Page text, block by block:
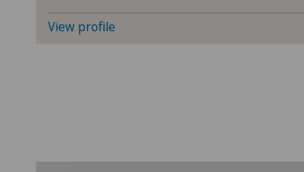
BS
View profile